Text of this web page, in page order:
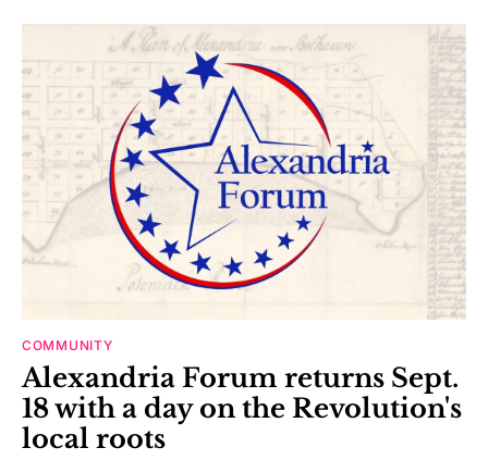
COMMUNITY
Alexandria Forum returns Sept.
18 with a day on the Revolution's
local roots